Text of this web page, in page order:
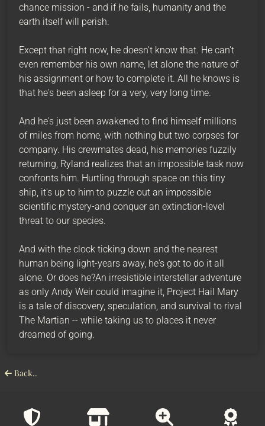
chance mission - and if he fails, humanity and the
earth itself will perish.
Except that right now, he doesn't know that. He can't
even remember his own name, let alone the nature of
his assignment or how to complete it. All he knows is
that he's been asleep for a very, very long time.
And he's just been awakened to find himself millions
of miles from home, with nothing but two corpses for
company. His crewmates dead, his memories fuzzily
returning, Ryland realizes that an impossible task now
confronts him. Hurtling through space on this tiny
ship, it's up to him to puzzle out an impossible
scientific mystery-and conquer an extinction-level
threat to our species.
And with the clock ticking down and the nearest
human being light-years away, he's got to do it all
alone. Or does he?An irresistible interstellar adventure
as only Andy Weir could imagine it, Project Hail Mary
is a tale of discovery, speculation, and survival to rival
The Martian -- while taking us to places it never
dreamed of going.
Back..